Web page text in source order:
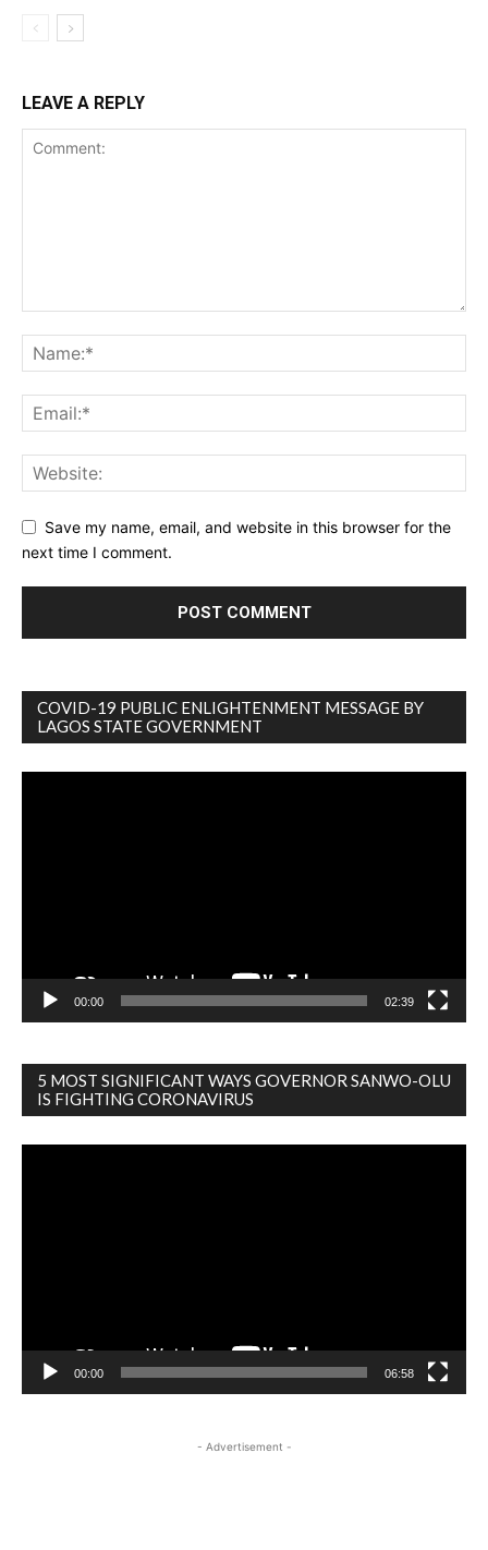
LEAVE A REPLY
Save my name, email, and website in this browser for the
next time I comment.
COVID-19 PUBLIC ENLIGHTENMENT MESSAGE BY
LAGOS STATE GOVERNMENT
00:00 02:39
5 MOST SIGNIFICANT WAYS GOVERNOR SANWO-OLU
IS FIGHTING CORONAVIRUS
00:00 06:58
- Advertisement -